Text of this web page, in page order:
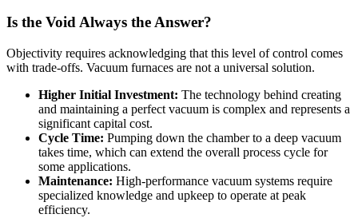
Is the Void Always the Answer?
Objectivity requires acknowledging that this level of control comes
with trade-offs. Vacuum furnaces are not a universal solution.
Higher Initial Investment: The technology behind creating
and maintaining a perfect vacuum is complex and represents a
significant capital cost.
Cycle Time: Pumping down the chamber to a deep vacuum
takes time, which can extend the overall process cycle for
some applications.
Maintenance: High-performance vacuum systems require
specialized knowledge and upkeep to operate at peak
efficiency.